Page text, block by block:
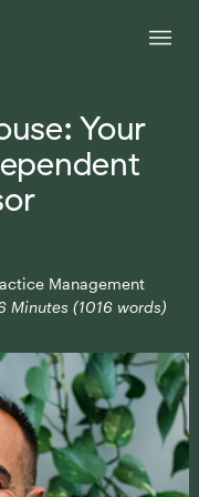
Observer
Your
Management
Minutes (1016 words)